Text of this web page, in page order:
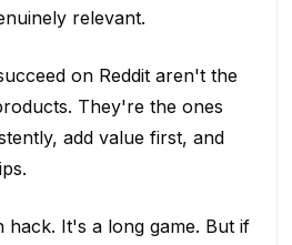
relevant.
on Reddit aren't the
They're the ones
add value first, and
hack. It's a long game. But if